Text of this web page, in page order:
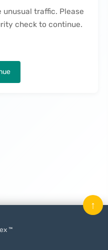
unusual traffic. Please
check to continue.
™
↑